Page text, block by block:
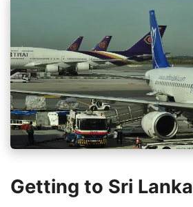
Getting to Sri Lanka